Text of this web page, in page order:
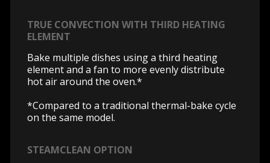
TRUE CONVECTION WITH THIRD HEATING
ELEMENT
Bake multiple dishes using a third heating
element and a fan to more evenly distribute
hot air around the oven.*
*Compared to a traditional thermal-bake cycle
on the same model.
STEAMCLEAN OPTION